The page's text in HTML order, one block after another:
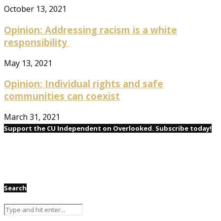
October 13, 2021
Opinion: Addressing racism is a white
responsibility
May 13, 2021
Opinion: Individual rights and safe
communities can coexist
March 31, 2021
Support the CU Independent on Overlooked. Subscribe today!
Search